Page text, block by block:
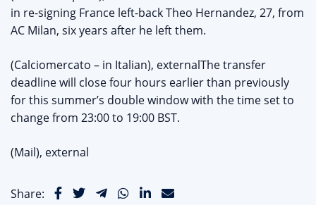
in re-signing France left-back Theo Hernandez, 27, from
AC Milan, six years after he left them.
(Calciomercato – in Italian), externalThe transfer
deadline will close four hours earlier than previously
for this summer’s double window with the time set to
change from 23:00 to 19:00 BST.
(Mail), external
Share: